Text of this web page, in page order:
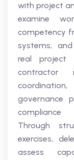
with project
examine
competency
systems,
real project
contractor
governance
compliance
Through
exercises,
assess